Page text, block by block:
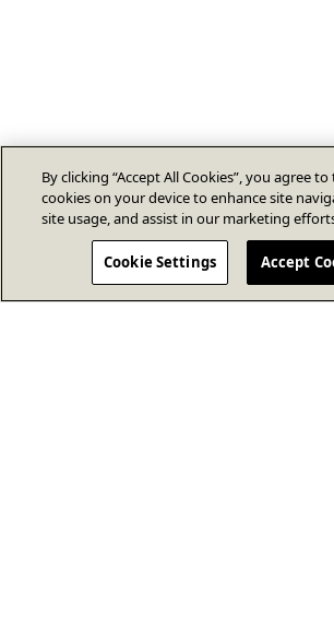
By clicking “Accept All Cookies”, you agree
cookies on your device to enhance site
site usage, and assist in our marketing
Cookie Settings Accept